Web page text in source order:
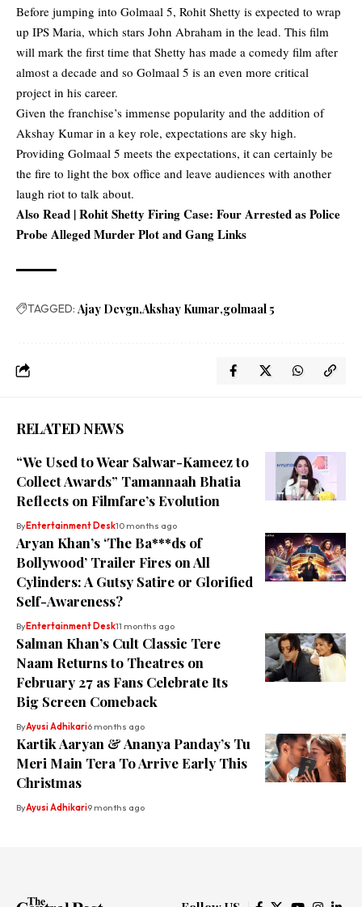
Before jumping into Golmaal 5, Rohit Shetty is expected to wrap
up IPS Maria, which stars John Abraham in the lead. This film
will mark the first time that Shetty has made a comedy film after
almost a decade and so Golmaal 5 is an even more critical
project in his career.
Given the franchise’s immense popularity and the addition of
Akshay Kumar in a key role, expectations are sky high.
Providing Golmaal 5 meets the expectations, it can certainly be
the fire to light the box office and leave audiences with another
laugh riot to talk about.
Also Read |Rohit Shetty Firing Case: Four Arrested as Police
Probe Alleged Murder Plot and Gang Links
TAGGED: Ajay Devgn Akshay Kumar golmaal 5
RELATED NEWS
“We Used to Wear Salwar-Kameez to
Collect Awards” Tamannaah Bhatia
Reflects on Filmfare’s Evolution
ByEntertainment Desk10 months ago
Aryan Khan’s ‘The Ba***ds of
Bollywood’ Trailer Fires on All
Cylinders: A Gutsy Satire or Glorified
Self-Awareness?
ByEntertainment Desk11 months ago
Salman Khan’s Cult Classic Tere
Naam Returns to Theatres on
February 27 as Fans Celebrate Its
Big Screen Comeback
ByAyusi Adhikari6 months ago
Kartik Aaryan & Ananya Panday’s Tu
Meri Main Tera To Arrive Early This
Christmas
ByAyusi Adhikari9 months ago